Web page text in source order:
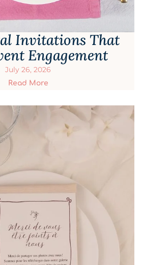
Invitations That
Engagement
July 26, 2026
Read More